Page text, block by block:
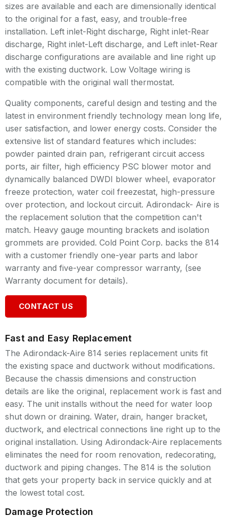
sizes are available and each are dimensionally identical
to the original for a fast, easy, and trouble-free
installation. Left inlet-Right discharge, Right inlet-Rear
discharge, Right inlet-Left discharge, and Left inlet-Rear
discharge configurations are available and line right up
with the existing ductwork. Low Voltage wiring is
compatible with the original wall thermostat.
Quality components, careful design and testing and the
latest in environment friendly technology mean long life,
user satisfaction, and lower energy costs. Consider the
extensive list of standard features which includes:
powder painted drain pan, refrigerant circuit access
ports, air filter, high efficiency PSC blower motor and
dynamically balanced DWDI blower wheel, evaporator
freeze protection, water coil freezestat, high-pressure
over protection, and lockout circuit. Adirondack- Aire is
the replacement solution that the competition can't
match. Heavy gauge mounting brackets and isolation
grommets are provided. Cold Point Corp. backs the 814
with a customer friendly one-year parts and labor
warranty and five-year compressor warranty, (see
Warranty document for details).
CONTACT US
Fast and Easy Replacement
The Adirondack-Aire 814 series replacement units fit
the existing space and ductwork without modifications.
Because the chassis dimensions and construction
details are like the original, replacement work is fast and
easy. The unit installs without the need for water loop
shut down or draining. Water, drain, hanger bracket,
ductwork, and electrical connections line right up to the
original installation. Using Adirondack-Aire replacements
eliminates the need for room renovation, redecorating,
ductwork and piping changes. The 814 is the solution
that gets your property back in service quickly and at
the lowest total cost.
Damage Protection